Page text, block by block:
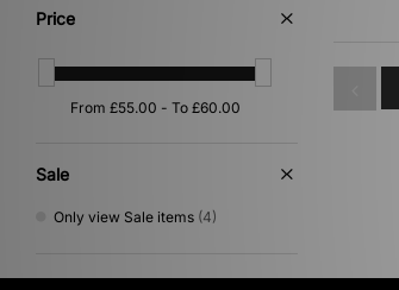
Price
Sale
Only view Sale items (4)